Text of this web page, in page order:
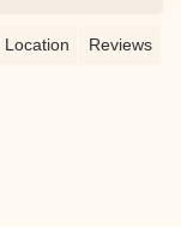
Location Reviews